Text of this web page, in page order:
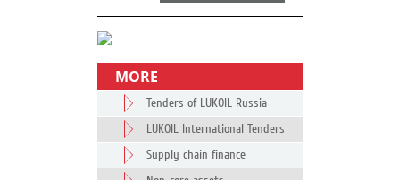
MORE
Tenders of LUKOIL Russia
LUKOIL International Tenders
Supply chain finance